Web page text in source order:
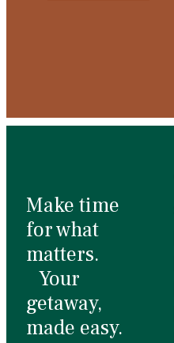
Make time
for what
matters.
Your
getaway,
made easy.